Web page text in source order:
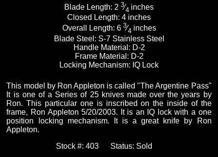
Blade Length: 2 3⁄4 inches
Closed Length: 4 inches
Overall Length: 6 3⁄4 inches
Blade Steel: S-7 Stainless Steel
Handle Material: D-2
Frame Material: D-2
Locking Mechanism: IQ Lock
This model by Ron Appleton is called "The Argentine Pass"
It is one of a Series of 25 knives made over the years by
Ron. This particular one is inscribed on the inside of the
frame, Ron Appleton 5/20/2003. It is an IQ lock with a one
position locking mechanism. It is a great knife by Ron
Appleton.
Stock #: 403 Status: Sold